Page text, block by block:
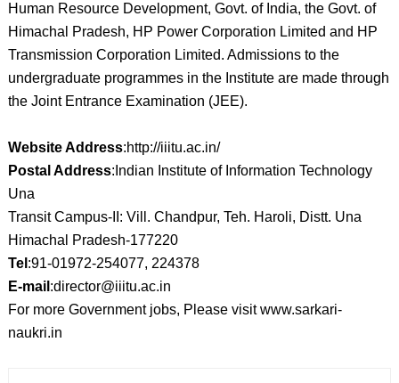
Human Resource Development, Govt. of India, the Govt. of
Himachal Pradesh, HP Power Corporation Limited and HP
Transmission Corporation Limited. Admissions to the
undergraduate programmes in the Institute are made through
the Joint Entrance Examination (JEE).
Website Address:http://iiitu.ac.in/
Postal Address:Indian Institute of Information Technology
Una
Transit Campus-II: Vill. Chandpur, Teh. Haroli, Distt. Una
Himachal Pradesh-177220
Tel :91-01972-254077, 224378
E-mail :director@iiitu.ac.in
For more Government jobs, Please visit www.sarkari-
naukri.in